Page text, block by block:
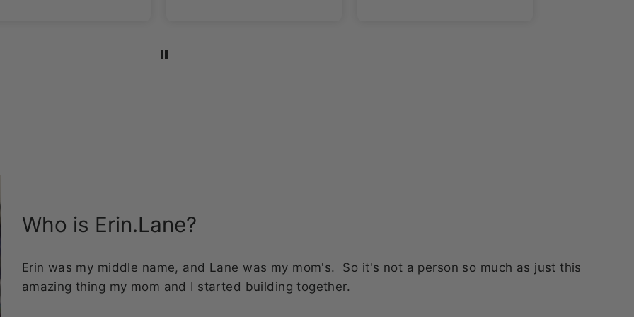
Who is Erin.Lane?
Erin was my middle name, and Lane was my mom's. So it's not a person so much as just this
amazing thing my mom and I started building together.